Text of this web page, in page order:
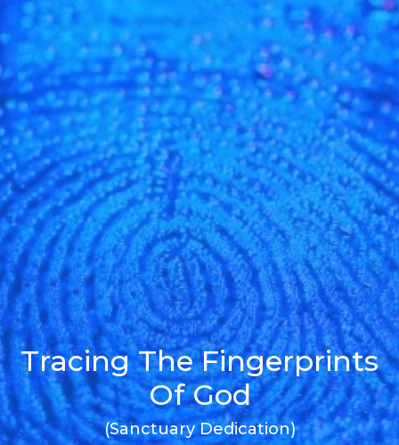
Tracing The Fingerprints
Of God
(Sanctuary Dedication)